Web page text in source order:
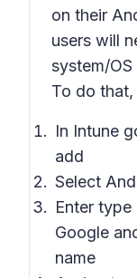
on their
users will
system/
To do
In Intune
add
Select
Enter
Google
name